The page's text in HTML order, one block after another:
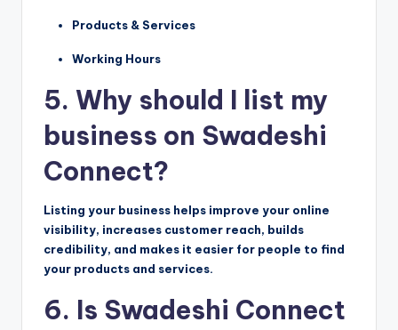
Products & Services
Working Hours
5. Why should I list my
business on Swadeshi
Connect?
Listing your business helps improve your online
visibility, increases customer reach, builds
credibility, and makes it easier for people to find
your products and services.
6. Is Swadeshi Connect